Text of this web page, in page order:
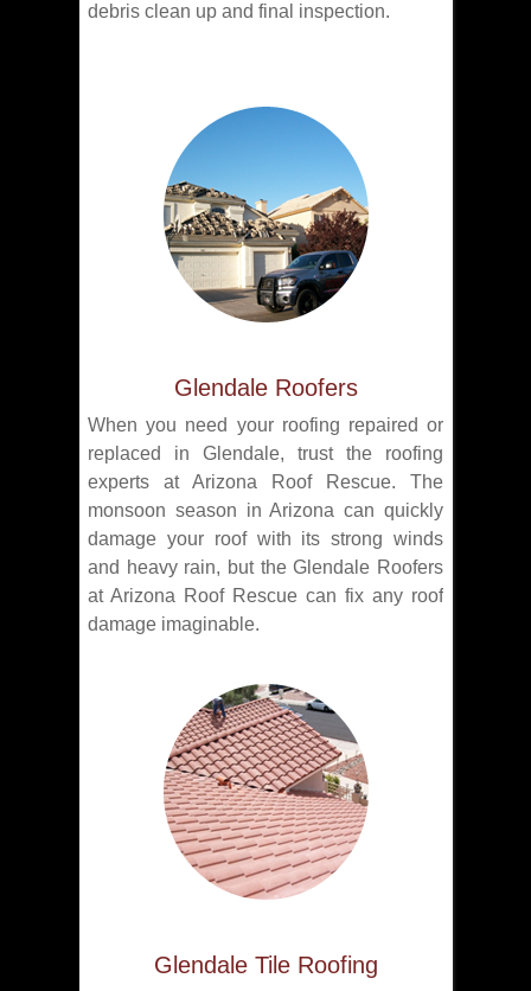
debris clean up and final inspection.
Glendale Roofers
When you need your roofing repaired or
replaced in Glendale, trust the roofing
experts at Arizona Roof Rescue. The
monsoon season in Arizona can quickly
damage your roof with its strong winds
and heavy rain, but the Glendale Roofers
at Arizona Roof Rescue can fix any roof
damage imaginable.
Glendale Tile Roofing